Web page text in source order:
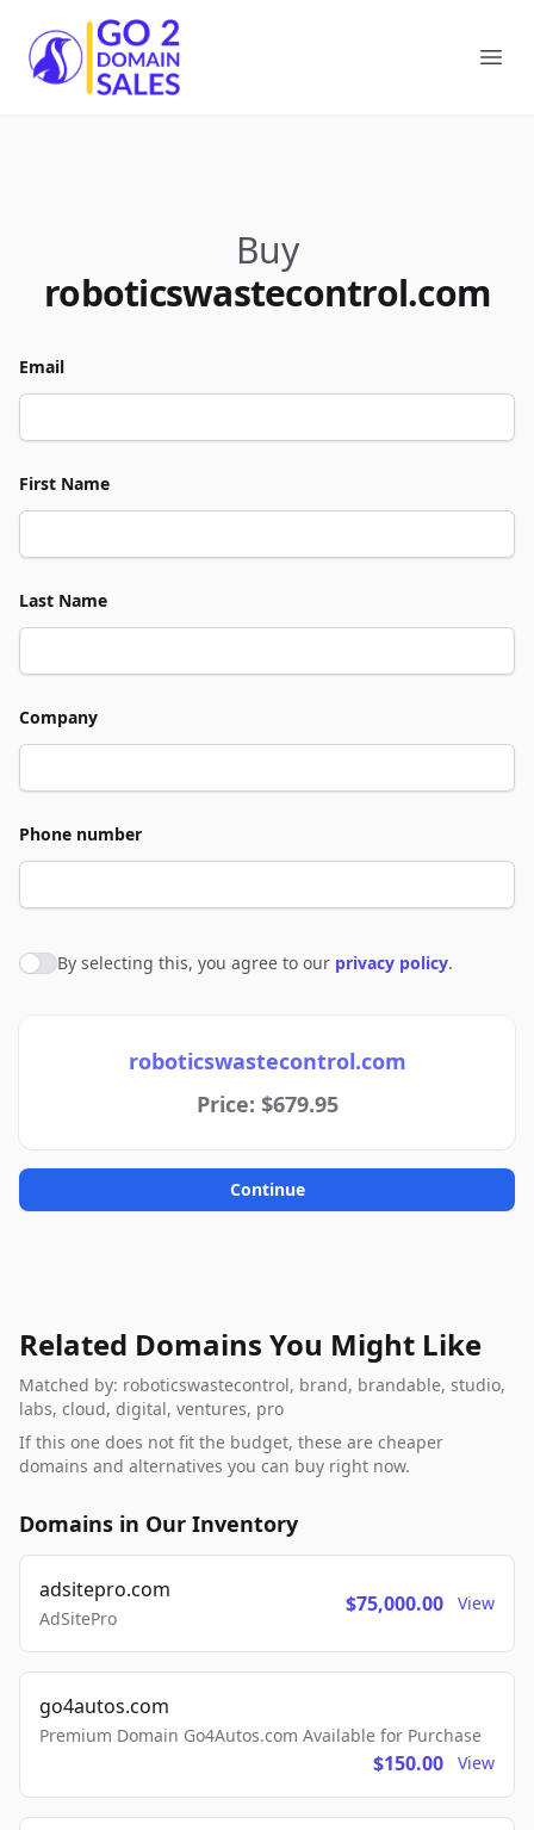
Go2DomainSales
Buy
roboticswastecontrol.com
Email
First Name
Last Name
Company
Phone number
Agree to policies
By selecting this, you agree to our privacy policy.
roboticswastecontrol.com
Price: $679.95
Continue
Related Domains You Might Like
Matched by: roboticswastecontrol, brand, brandable, studio,
labs, cloud, digital, ventures, pro
If this one does not fit the budget, these are cheaper
domains and alternatives you can buy right now.
Domains in Our Inventory
adsitepro.com
AdSitePro
$75,000.00 View
go4autos.com
Premium Domain Go4Autos.com Available for Purchase
$150.00 View